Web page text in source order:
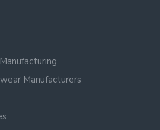
Manufacturers